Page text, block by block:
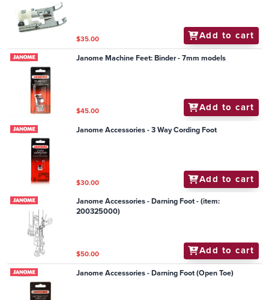
$35.00 Add to cart
Janome Machine Feet: Binder - 7mm models
$45.00 Add to cart
Janome Accessories - 3 Way Cording Foot
$30.00 Add to cart
Janome Accessories - Darning Foot - (item:
200325000)
$50.00 Add to cart
Janome Accessories - Darning Foot (Open Toe)